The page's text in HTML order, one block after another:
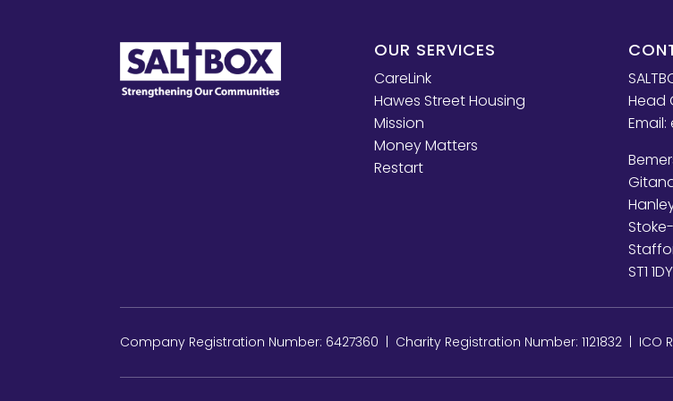
OUR SERVICES
CareLink
Hawes Street Housing
Mission
Money Matters
Restart
Head
Email:
ST1 1DY
Company Registration Number: 6427360 | Charity Registration Number: 1121832 | ICO